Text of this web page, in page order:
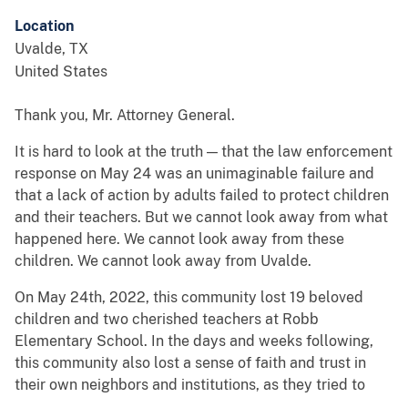
Location
Uvalde, TX
United States
Thank you, Mr. Attorney General.
It is hard to look at the truth — that the law enforcement
response on May 24 was an unimaginable failure and
that a lack of action by adults failed to protect children
and their teachers. But we cannot look away from what
happened here. We cannot look away from these
children. We cannot look away from Uvalde.
On May 24th, 2022, this community lost 19 beloved
children and two cherished teachers at Robb
Elementary School. In the days and weeks following,
this community also lost a sense of faith and trust in
their own neighbors and institutions, as they tried to